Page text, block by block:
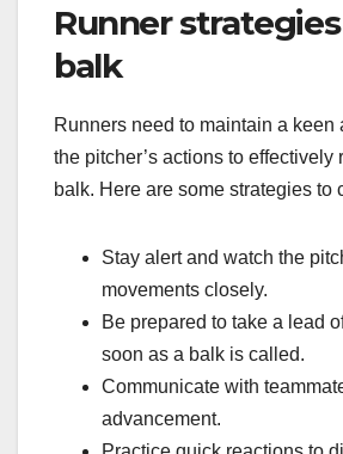
Runner
balk
Runners need to maintain a keen
the pitcher’s actions to effectively
balk. Here are some strategies to
Stay alert and watch the
movements closely.
Be prepared to take a lead
soon as a balk is called.
Communicate with
advancement.